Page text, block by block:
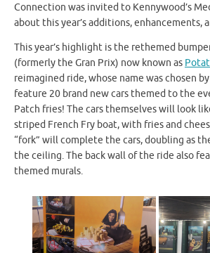
Connection was invited to Kennywood’s
about this year’s additions, enhancements,
This year’s highlight is the rethemed
(formerly the Gran Prix) now known as
reimagined ride, whose name was chosen
feature 20 brand new cars themed to the
Patch fries! The cars themselves will look
striped French Fry boat, with fries and
“fork” will complete the cars, doubling as
the ceiling. The back wall of the ride also
themed murals.